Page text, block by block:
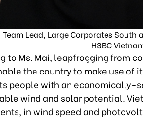
Team Lead, Large Corporates
HSBC
to Ms. Mai, leapfrogging from
the country to make use of
people with an economically-
wind and solar potential.
in wind speed and